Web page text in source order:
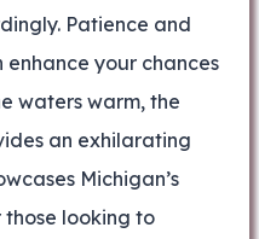
Patience and
your chances
waters warm, the
an exhilarating
Michigan’s
looking to